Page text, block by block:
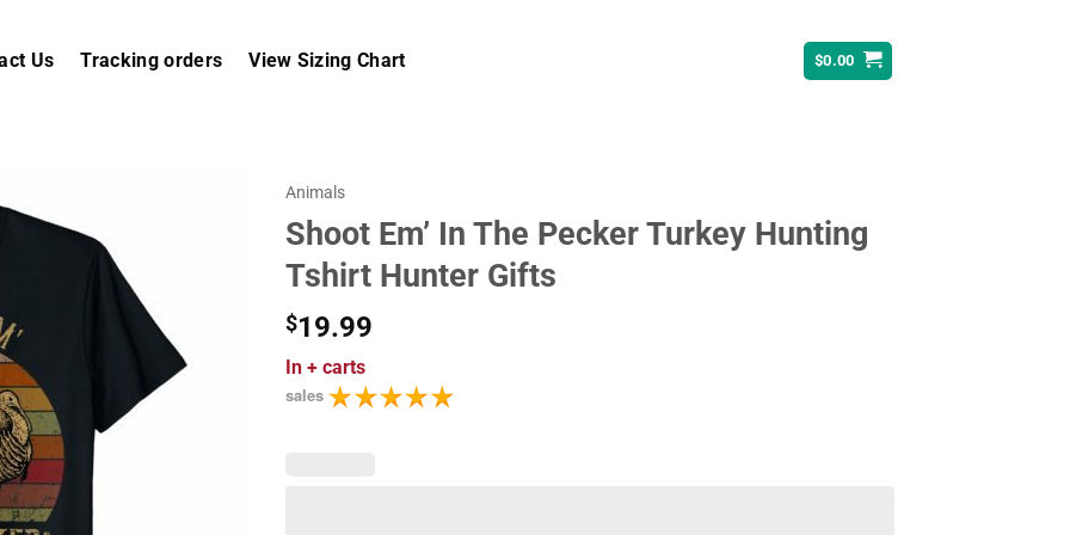
Us Tracking orders View Sizing Chart $0.00
Animals
Shoot Em’ In The Pecker Turkey Hunting
Tshirt Hunter Gifts
$19.99
In + carts
sales